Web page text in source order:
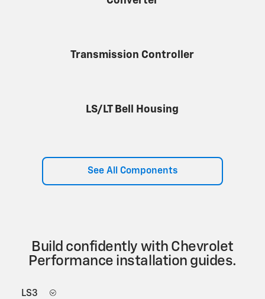
Transmission Controller
LS/LT Bell Housing
See All Components
Build confidently with Chevrolet
Performance installation guides.
LS3